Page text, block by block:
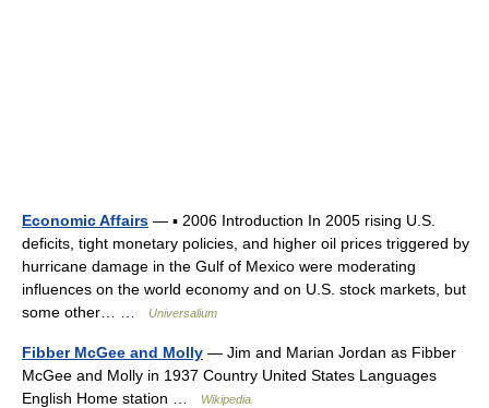
Economic Affairs — ▪ 2006 Introduction In 2005 rising U.S.
deficits, tight monetary policies, and higher oil prices triggered by
hurricane damage in the Gulf of Mexico were moderating
influences on the world economy and on U.S. stock markets, but
some other… …
Universalium
Fibber McGee and Molly — Jim and Marian Jordan as Fibber
McGee and Molly in 1937 Country United States Languages
English Home station …
Wikipedia